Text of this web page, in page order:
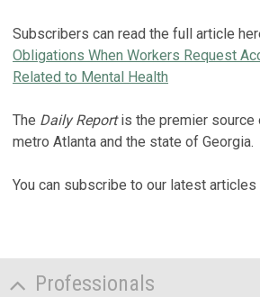
Subscribers can read the full article
Obligations When Workers Request
Related to Mental Health
The Daily Reportis the premier source
metro Atlanta and the state of Georgia.
You can subscribe to our latest
Professionals